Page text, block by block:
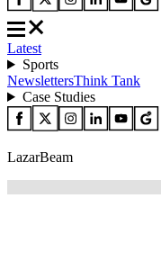
Latest
Sports
NewslettersThink Tank
Case Studies
LazarBeam